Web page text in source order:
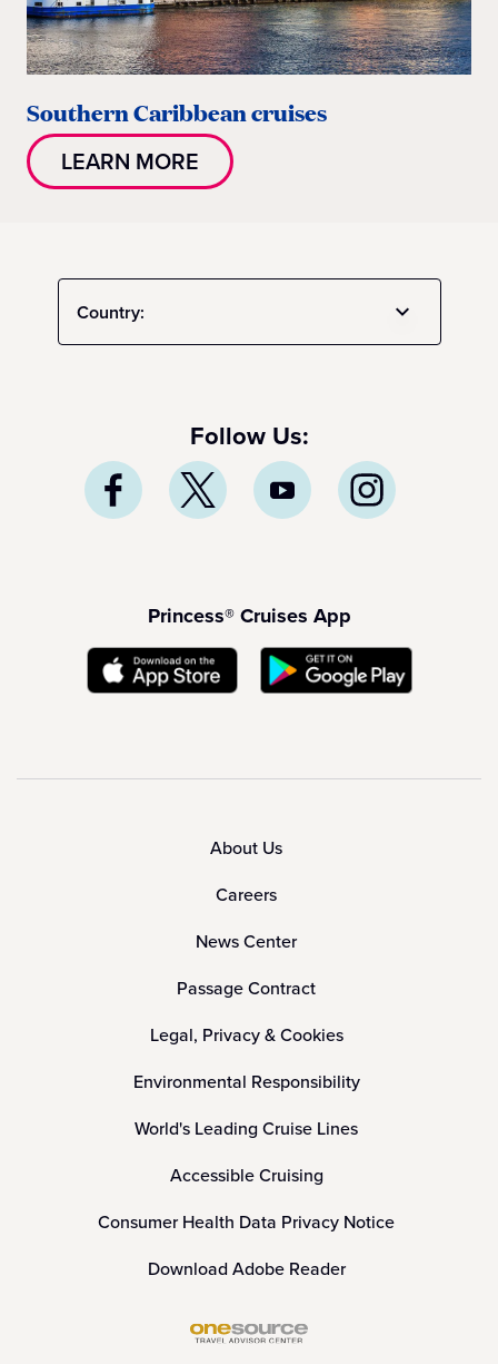
Southern Caribbean cruises
LEARN MORE
Country:
Follow Us:
Princess® Cruises App
About Us
Careers
News Center
Passage Contract
Legal, Privacy & Cookies
Environmental Responsibility
World's Leading Cruise Lines
Accessible Cruising
Consumer Health Data Privacy Notice
Download Adobe Reader